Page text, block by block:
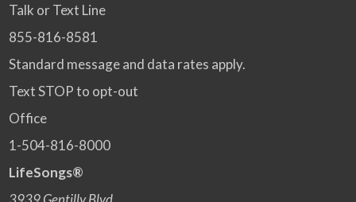
Talk or Text Line
855-816-8581
Standard message and data rates apply.
Text STOP to opt-out
Office
1-504-816-8000
LifeSongs®